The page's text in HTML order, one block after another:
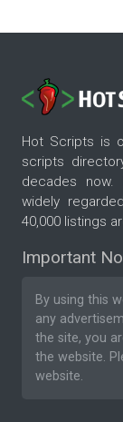
Hot Scripts is
scripts
decades
widely
40,000 listings
Important
By using this
any
the site, you
the website.
website.